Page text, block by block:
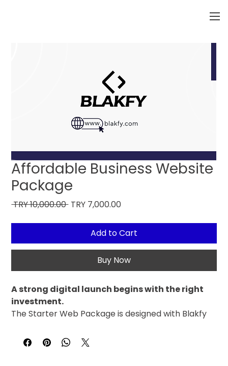
Affordable Business Website
Package
TRY 10,000.00 Regular
TRY 7,000.00
Add to Cart
Buy Now
A strong digital launch begins with the right
investment.
The Starter Web Package is designed with Blakfy
companies taking their first steps into the digital
world. The expertise we've proven in large-scale